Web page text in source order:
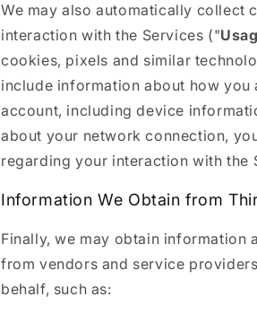
We may also automatically collect
interaction with the Services ("
cookies, pixels and similar
include information about how you
account, including device
about your network connection,
regarding your interaction with the
Information We Obtain from
Finally, we may obtain
from vendors and service
behalf, such as: